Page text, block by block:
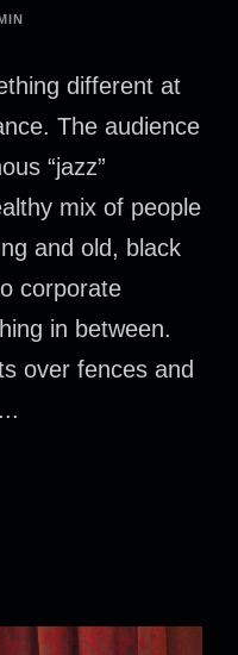
different at
The audience
“jazz”
mix of people
and old, black
corporate
in between.
over fences and